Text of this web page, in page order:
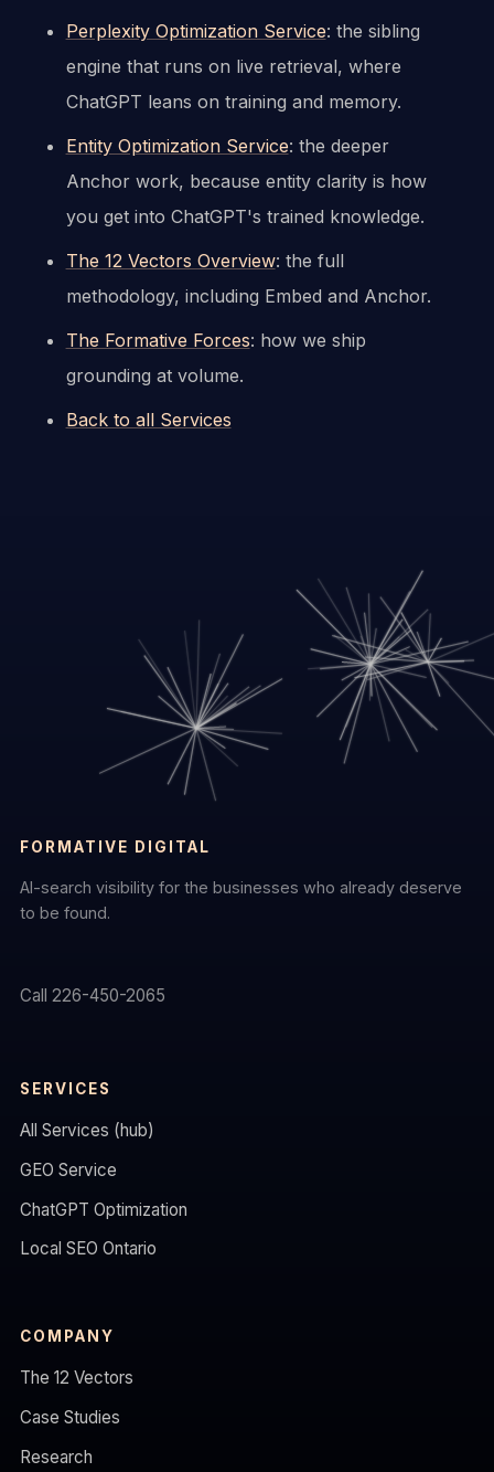
Perplexity Optimization Service: the sibling
engine that runs on live retrieval, where
ChatGPT leans on training and memory.
Entity Optimization Service: the deeper
Anchor work, because entity clarity is how
you get into ChatGPT's trained knowledge.
The 12 Vectors Overview: the full
methodology, including Embed and Anchor.
The Formative Forces: how we ship
grounding at volume.
Back to all Services
FORMATIVE DIGITAL
AI-search visibility for the businesses who already deserve
to be found.
Call 226-450-2065
SERVICES
All Services (hub)
GEO Service
ChatGPT Optimization
Local SEO Ontario
COMPANY
The 12 Vectors
Case Studies
Research